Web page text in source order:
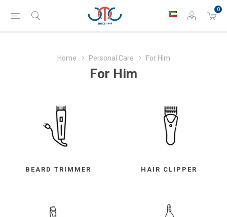
0
Home Personal Care For Him
For Him
BEARD TRIMMER HAIR CLIPPER